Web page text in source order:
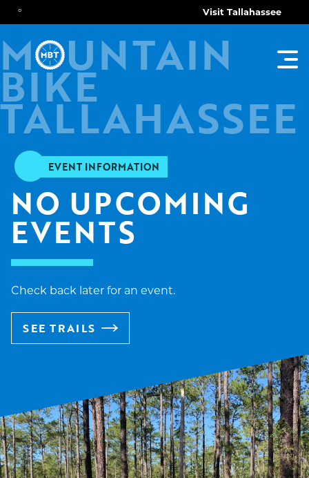
° Visit Tallahassee
MOUNTAIN
BIKE
TALLAHASSEE
EVENT INFORMATION
NO UPCOMING
EVENTS
Check back later for an event.
SEE TRAILS